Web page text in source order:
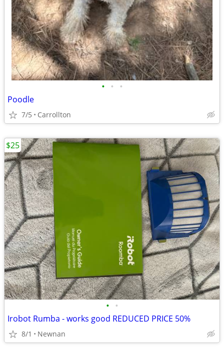
• • •
Poodle
7/5 Carrollton
• •
Irobot Rumba - works good REDUCED PRICE 50%
8/1 Newnan
$25